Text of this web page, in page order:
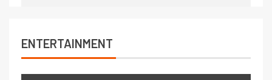
ENTERTAINMENT